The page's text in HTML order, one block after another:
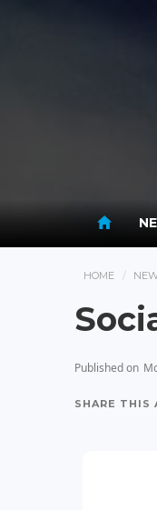
HOME
Published on
SHARE THIS